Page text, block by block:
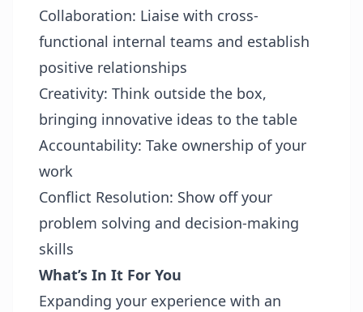
Collaboration: Liaise with cross-
functional internal teams and establish
positive relationships
Creativity: Think outside the box,
bringing innovative ideas to the table
Accountability: Take ownership of your
work
Conflict Resolution: Show off your
problem solving and decision-making
skills
What’s In It For You
Expanding your experience with an